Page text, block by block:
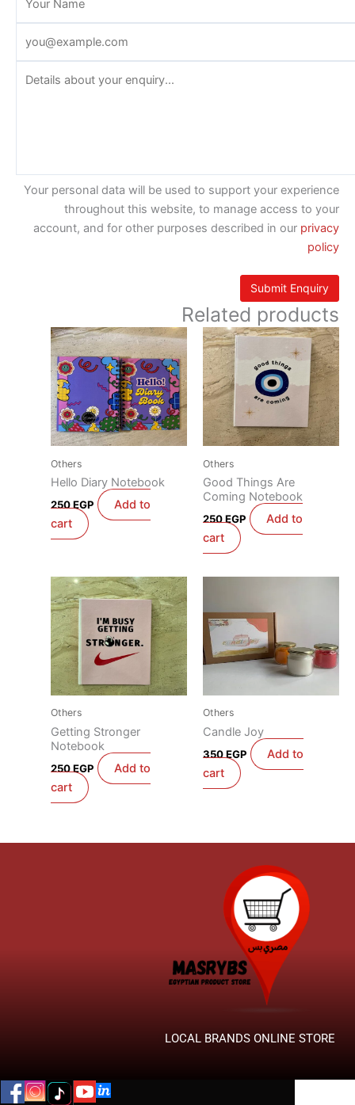
Your personal data will be used to support your experience
throughout this website, to manage access to your
account, and for other purposes described in our privacy
policy
Related products
Others
Hello Diary Notebook
250EGP
Add to
cart
Others
Good Things Are
Coming Notebook
250EGP
Add to
cart
Others
Getting Stronger
Notebook
250EGP
Add to
cart
Others
Candle Joy
350EGP
Add to
cart
LOCAL BRANDS ONLINE STORE